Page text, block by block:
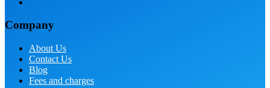
Company
About Us
Contact Us
Blog
Fees and charges